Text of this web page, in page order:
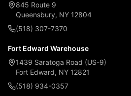
845 Route 9
Queensbury, NY 12804
(518) 307-7370
Fort Edward Warehouse
1439 Saratoga Road (US-9)
Fort Edward, NY 12821
(518) 934-0357